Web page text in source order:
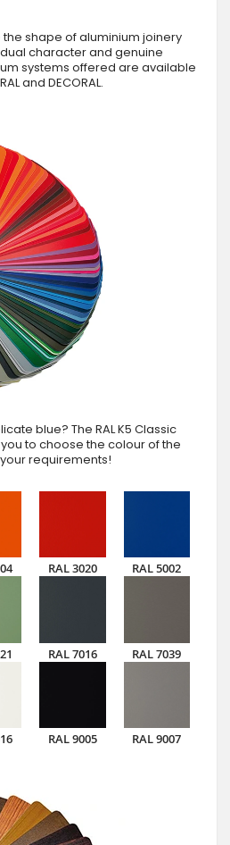
shape of aluminium joinery
character and genuine
systems offered are available
and DECORAL.
blue? The RAL K5 Classic
to choose the colour of the
requirements!
RAL 3020 RAL 5002
RAL 7016 RAL 7039
RAL 9005 RAL 9007